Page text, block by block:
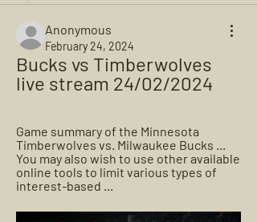
Anonymous
February 24, 2024
Bucks vs Timberwolves
live stream 24/02/2024
Game summary of the Minnesota
Timberwolves vs. Milwaukee Bucks ...
You may also wish to use other available
online tools to limit various types of
interest-based ...